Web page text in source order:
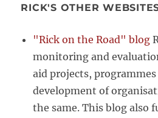
RICK'S OTHER
"Rick on the Road" blog
monitoring and
aid projects,
development of
the same. This blog also